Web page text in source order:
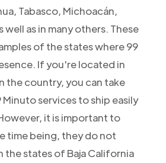
Tabasco, Michoacán,
well as in many others. These
of the states where 99
If you're located in
the country, you can take
services to ship easily
it is important to
time being, they do not
the states of Baja California